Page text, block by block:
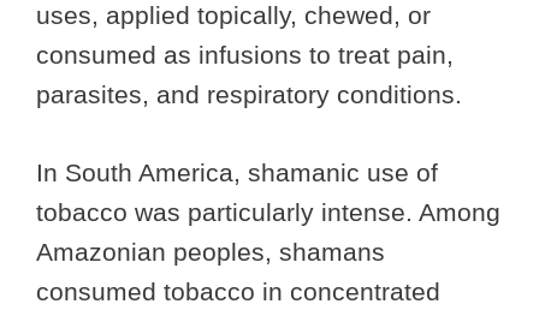
uses, applied topically, chewed, or
consumed as infusions to treat pain,
parasites, and respiratory conditions.
In South America, shamanic use of
tobacco was particularly intense. Among
Amazonian peoples, shamans
consumed tobacco in concentrated